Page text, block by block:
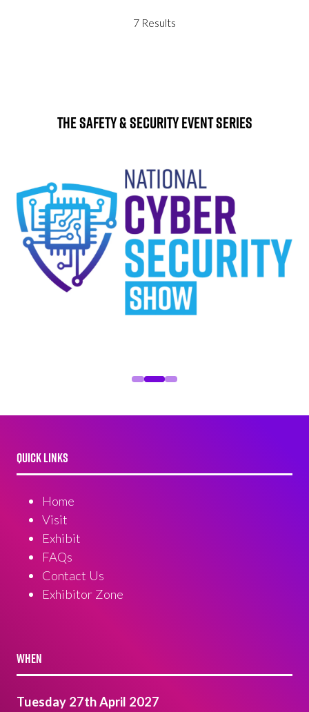
7 Results
The Safety & Security Event Series
QUICK LINKS
Home
Visit
Exhibit
FAQs
Contact Us
Exhibitor Zone
WHEN
Tuesday 27th April 2027